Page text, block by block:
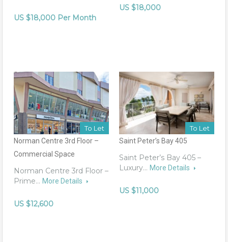
US $18,000 Per Month
US $18,000
To Let
Norman Centre 3rd Floor –
Commercial Space
Norman Centre 3rd Floor –
Prime… More Details
US $12,600
To Let
Saint Peter’s Bay 405
Saint Peter’s Bay 405 –
Luxury… More Details
US $11,000